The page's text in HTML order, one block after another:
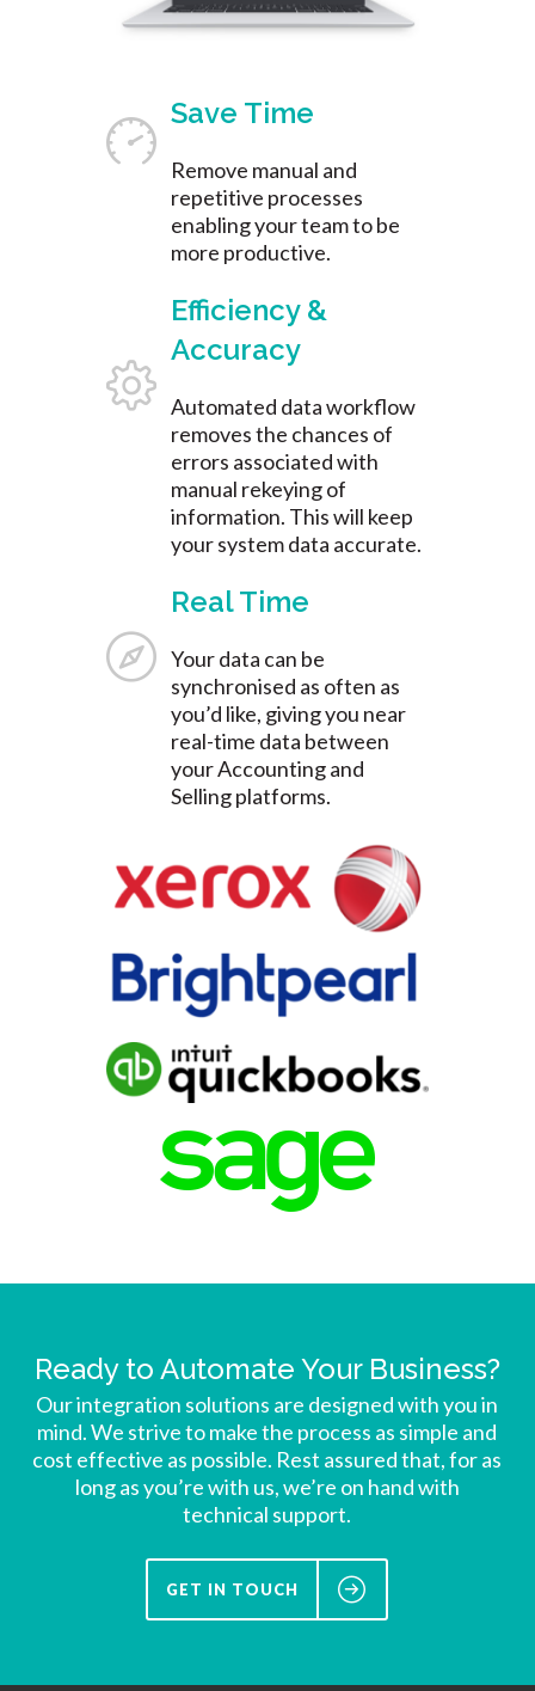
Save Time
Remove manual and
repetitive processes
enabling your team to be
more productive.
Efficiency &
Accuracy
Automated data workflow
removes the chances of
errors associated with
manual rekeying of
information. This will keep
your system data accurate.
Real Time
Your data can be
synchronised as often as
you’d like, giving you near
real-time data between
your Accounting and
Selling platforms.
Ready to Automate Your Business?
Our integration solutions are designed with you in
mind. We strive to make the process as simple and
cost effective as possible. Rest assured that, for as
long as you’re with us, we’re on hand with
technical support.
GET IN TOUCH